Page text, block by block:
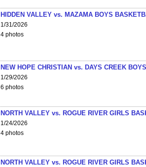
HIDDEN VALLEY vs. MAZAMA BOYS
1/31/2026
4 photos
NEW HOPE CHRISTIAN vs. DAYS CREEK
1/29/2026
6 photos
NORTH VALLEY vs. ROGUE RIVER GIRLS
1/24/2026
4 photos
NORTH VALLEY vs. ROGUE RIVER GIRLS